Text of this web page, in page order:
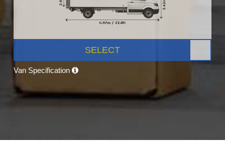
SELECT
Van Specification